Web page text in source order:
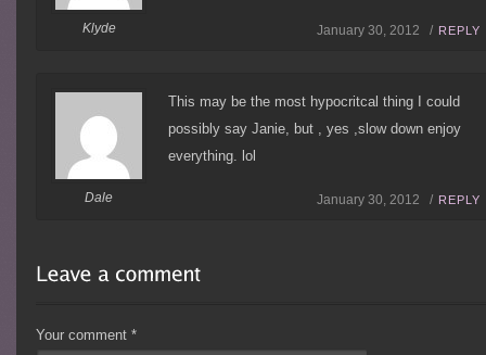
Klyde January 30, 2012 / REPLY
Dale
This may be the most hypocritcal thing I could
possibly say Janie, but , yes ,slow down enjoy
everything. lol
January 30, 2012 / REPLY
Your comment*